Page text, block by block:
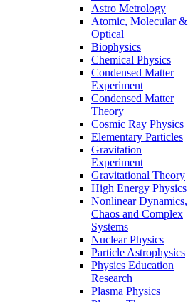
Astro Metrology
Atomic, Molecular &
Optical
Biophysics
Chemical Physics
Condensed Matter
Experiment
Condensed Matter
Theory
Cosmic Ray Physics
Elementary Particles
Gravitation
Experiment
Gravitational Theory
High Energy Physics
Nonlinear Dynamics,
Chaos and Complex
Systems
Nuclear Physics
Particle Astrophysics
Physics Education
Research
Plasma Physics